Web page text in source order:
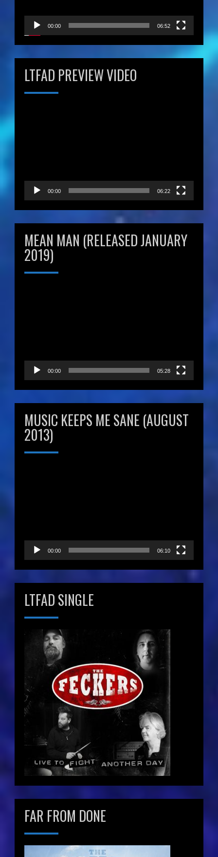
00:00 06:52
LTFAD PREVIEW VIDEO
00:00 06:22
MEAN MAN (RELEASED JANUARY
2019)
00:00 05:28
MUSIC KEEPS ME SANE (AUGUST
2013)
00:00 06:10
LTFAD SINGLE
FAR FROM DONE